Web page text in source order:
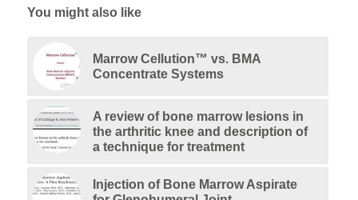
You might also like
Marrow Cellution™ vs. BMA
Concentrate Systems
A review of bone marrow lesions in
the arthritic knee and description of
a technique for treatment
Injection of Bone Marrow Aspirate